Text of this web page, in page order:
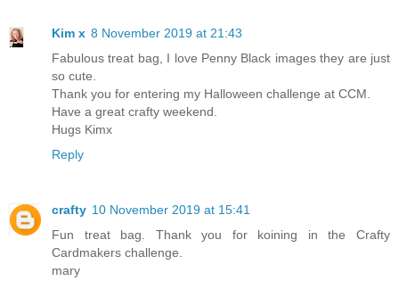
Kim x 8 November 2019 at 21:43
Fabulous treat bag, I love Penny Black images they are just
so cute.
Thank you for entering my Halloween challenge at CCM.
Have a great crafty weekend.
Hugs Kimx
Reply
crafty 10 November 2019 at 15:41
Fun treat bag. Thank you for koining in the Crafty
Cardmakers challenge.
mary